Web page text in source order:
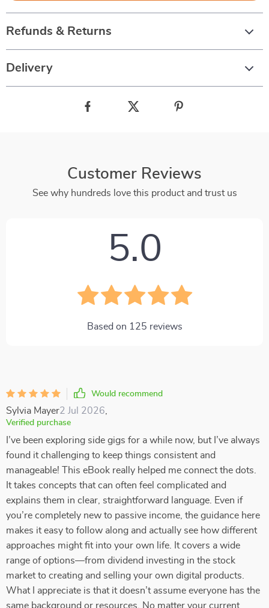
Refunds & Returns
Delivery
Customer Reviews
See why hundreds love this product and trust us
5.0
Based on 125 reviews
Would recommend
Sylvia Mayer2 Jul 2026
Verified purchase
I’ve been exploring side gigs for a while now, but I’ve always
found it challenging to keep things consistent and
manageable! This eBook really helped me connect the dots.
It takes concepts that can often feel complicated and
explains them in clear, straightforward language. Even if
you’re completely new to passive income, the guidance here
makes it easy to follow along and actually see how different
approaches might fit into your own life. It covers a wide
range of options—from dividend investing in the stock
market to creating and selling your own digital products.
What I appreciate is that it doesn’t assume everyone has the
same background or resources. No matter your current